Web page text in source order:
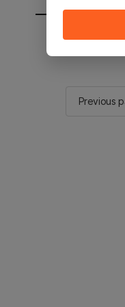
You will be
Previous